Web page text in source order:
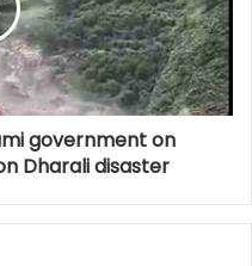
government on
Dharali disaster